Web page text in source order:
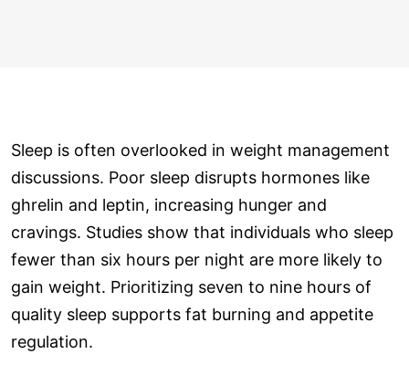
Sleep is often overlooked in weight management
discussions. Poor sleep disrupts hormones like
ghrelin and leptin, increasing hunger and
cravings. Studies show that individuals who sleep
fewer than six hours per night are more likely to
gain weight. Prioritizing seven to nine hours of
quality sleep supports fat burning and appetite
regulation.